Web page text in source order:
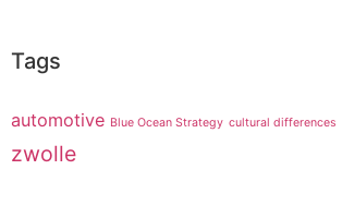
Tags
automotive Blue Ocean Strategy cultural differences
zwolle